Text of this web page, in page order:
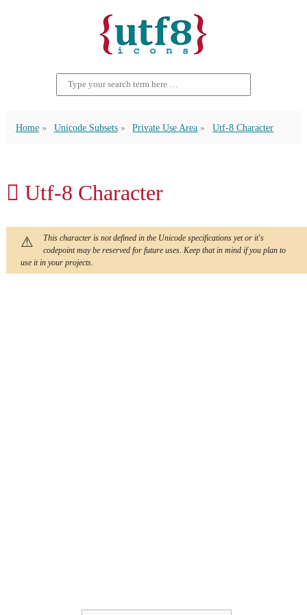
Home Unicode Subsets Private Use Area Utf-8 Character
 Utf-8 Character
This character is not defined in the Unicode specifications yet or it's
codepoint may be reserved for future uses. Keep that in mind if you plan to
use it in your projects.